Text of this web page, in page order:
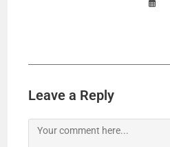
Leave a Reply